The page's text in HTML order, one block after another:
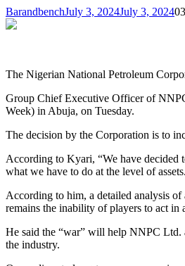
BarandbenchJuly 3, 2024July 3, 20240
The Nigerian National Petroleum
Group Chief Executive Officer of
Week) in Abuja, on Tuesday.
The decision by the Corporation is to
According to Kyari, “We have decided
what we have to do at the level of
According to him, a detailed analysis
remains the inability of players to act in
He said the “war” will help NNPC Ltd.
the industry.